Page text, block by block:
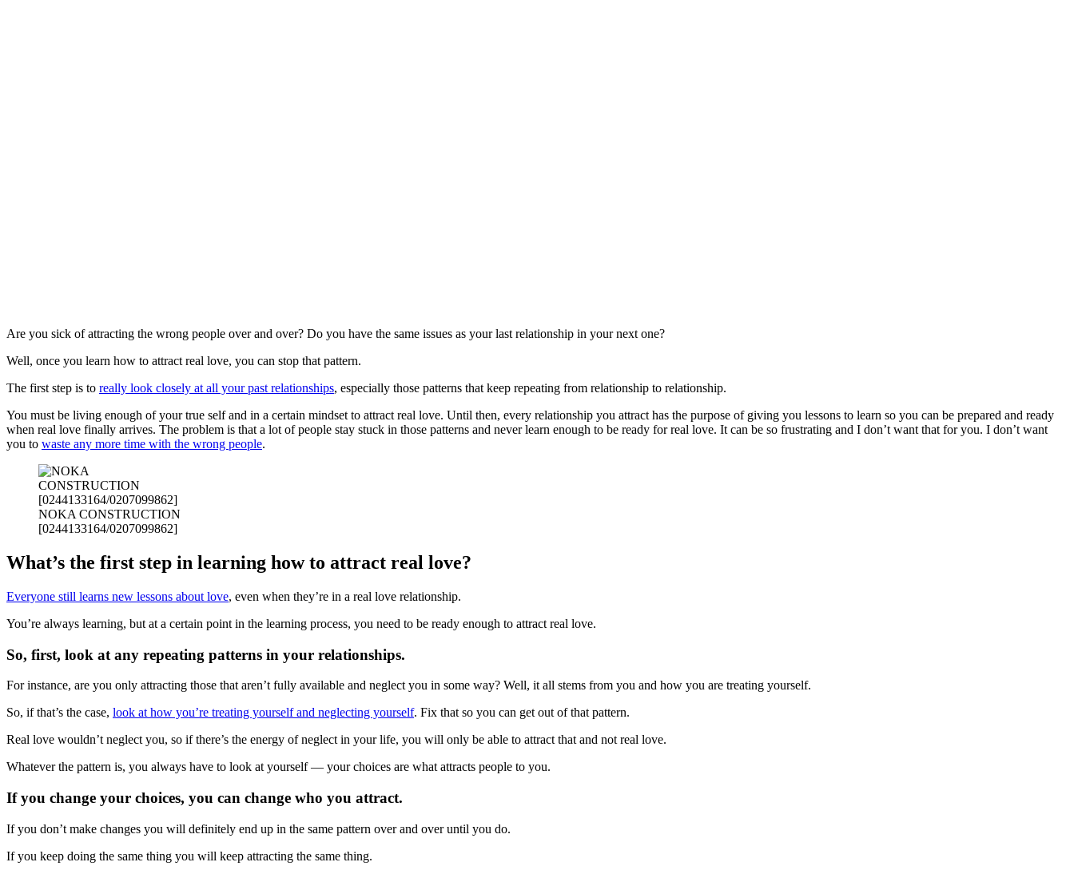
Are you sick of attracting the wrong people over and over? Do you have the same issues as your last relationship in your next one?
Well, once you learn how to attract real love, you can stop that pattern.
The first step is to really look closely at all your past relationships, especially those patterns that keep repeating from relationship to relationship.
You must be living enough of your true self and in a certain mindset to attract real love. Until then, every relationship you attract has the purpose of giving you lessons to learn so you can be prepared and ready
when real love finally arrives. The problem is that a lot of people stay stuck in those patterns and never learn enough to be ready for real love. It can be so frustrating and I don’t want that for you. I don’t want
you to waste any more time with the wrong people.
NOKA CONSTRUCTION
[0244133164/0207099862]
What’s the first step in learning how to attract real love?
Everyone still learns new lessons about love, even when they’re in a real love relationship.
You’re always learning, but at a certain point in the learning process, you need to be ready enough to attract real love.
So, first, look at any repeating patterns in your relationships.
For instance, are you only attracting those that aren’t fully available and neglect you in some way? Well, it all stems from you and how you are treating yourself.
So, if that’s the case, look at how you’re treating yourself and neglecting yourself. Fix that so you can get out of that pattern.
Real love wouldn’t neglect you, so if there’s the energy of neglect in your life, you will only be able to attract that and not real love.
Whatever the pattern is, you always have to look at yourself — your choices are what attracts people to you.
If you change your choices, you can change who you attract.
If you don’t make changes you will definitely end up in the same pattern over and over until you do.
If you keep doing the same thing you will keep attracting the same thing.